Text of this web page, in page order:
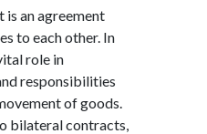
is an agreement
to each other. In
role in
responsibilities
of goods.
bilateral contracts,